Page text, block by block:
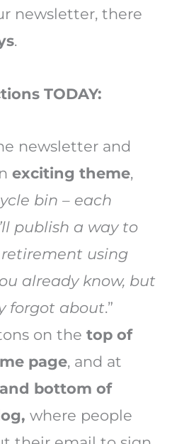
newsletter, there
.
TODAY:
newsletter and
exciting theme,
bin – each
publish a way to
retirement using
already know, but
forgot about.”
on the top of
page, and at
bottom of
where people